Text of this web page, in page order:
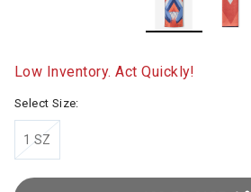
Low Inventory. Act Quickly!
Select Size:
1 SZ